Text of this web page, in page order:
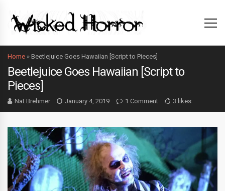
Home » Beetlejuice Goes Hawaiian [Script to Pieces]
Beetlejuice Goes Hawaiian [Script to
Pieces]
Nat Brehmer January 4, 2019 1 Comment 3 likes